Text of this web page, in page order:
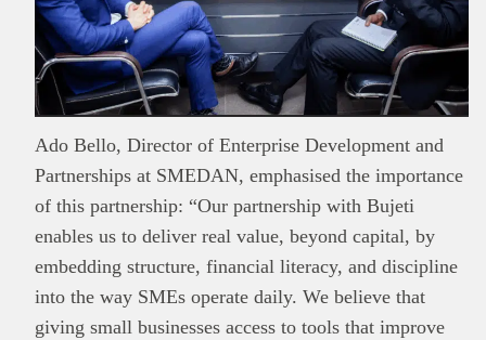
Ado Bello, Director of Enterprise Development and
Partnerships at SMEDAN, emphasised the importance
of this partnership: “Our partnership with Bujeti
enables us to deliver real value, beyond capital, by
embedding structure, financial literacy, and discipline
into the way SMEs operate daily. We believe that
giving small businesses access to tools that improve